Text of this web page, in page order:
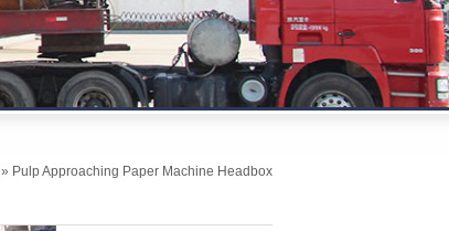
» Pulp Approaching Paper Machine Headbox